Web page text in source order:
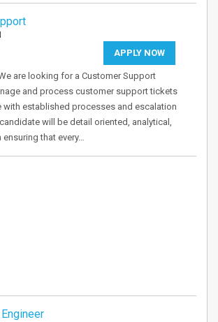
APPLY NOW
are looking for a Customer Support
and process customer support tickets
with established processes and escalation
will be detail oriented, analytical,
ensuring that every…